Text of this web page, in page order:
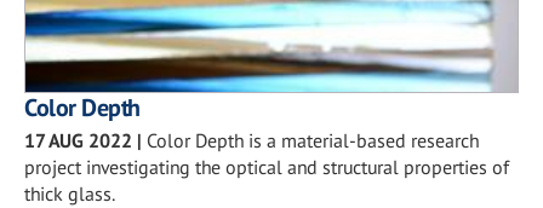
Color Depth
17 AUG 2022 | Color Depth is a material-based research
project investigating the optical and structural properties of
thick glass.